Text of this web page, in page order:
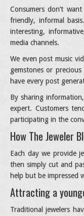
Consumers don’t
friendly, informal
interesting,
media channels.
We even post music
gemstones or
have every post
By sharing
expert. Customers
participating in the
How The Jeweler
Each day we provide
then simply cut and
help but be impressed
Attracting a
Traditional jewelers